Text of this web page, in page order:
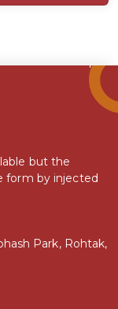
but the
form by injected
Park, Rohtak,